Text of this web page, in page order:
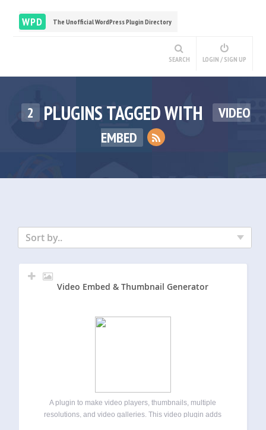
WPD The Unofficial WordPress Plugin Directory
SEARCH LOGIN / SIGN UP
2 PLUGINS TAGGED WITH
VIDEO
EMBED
Sort by..
Video Embed & Thumbnail Generator
A plugin to make video players, thumbnails, multiple
resolutions, and video galleries. This video plugin adds